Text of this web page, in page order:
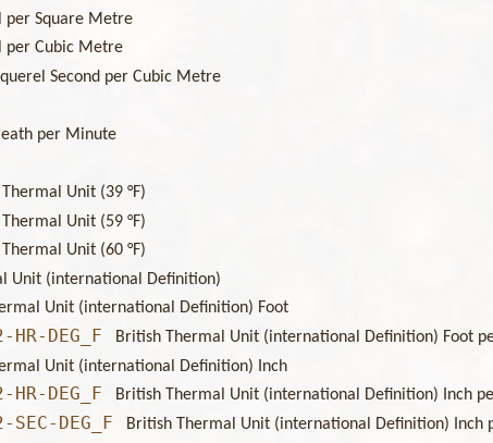
per Square Metre
per Cubic Metre
Second per Cubic Metre
per Minute
Unit (39 °F)
Unit (59 °F)
Unit (60 °F)
Unit (international Definition)
Unit (international Definition) Foot
DEG_F British Thermal Unit (international Definition) Foot
Unit (international Definition) Inch
DEG_F British Thermal Unit (international Definition) Inch
DEG_F British Thermal Unit (international Definition) Inch